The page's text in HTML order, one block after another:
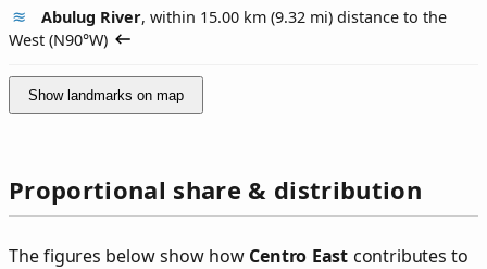
Abulug River, within 15.00 km (9.32 mi) distance to the
West (N90°W)
Show landmarks on map
Proportional share & distribution
The figures below show how Centro East contributes to